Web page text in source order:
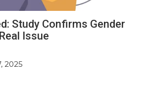
Study Confirms Gender
Issue
2025